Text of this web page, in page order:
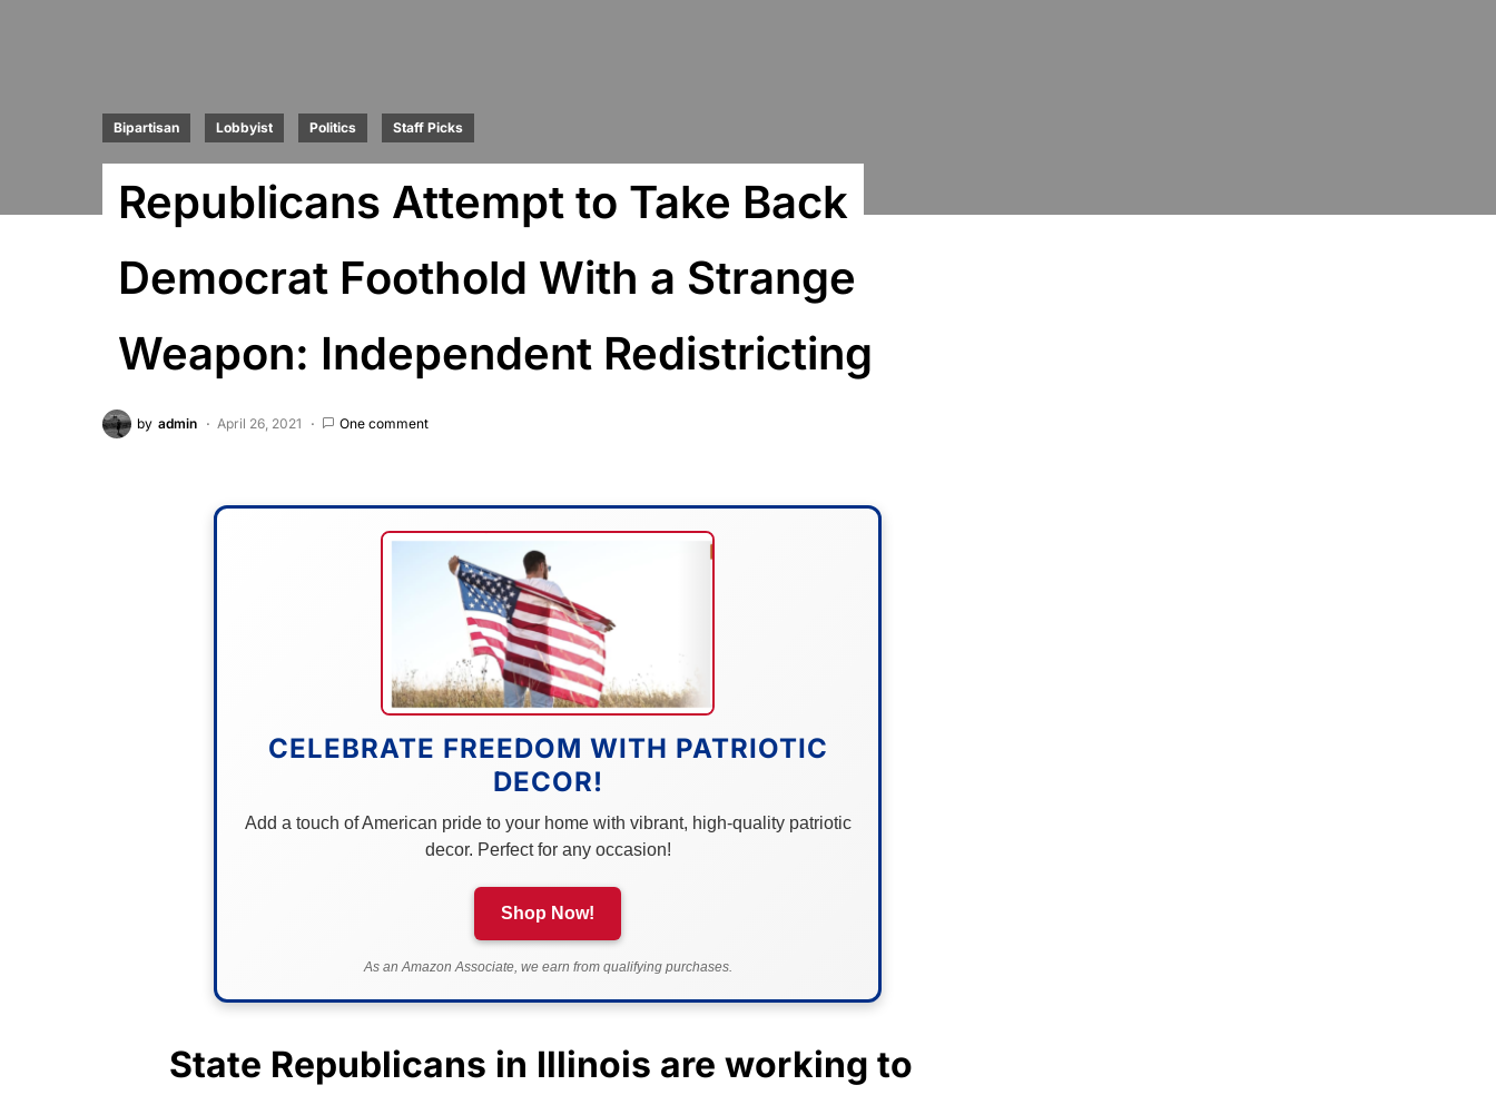
Bipartisan Lobbyist Politics Staff Picks
Republicans Attempt to Take Back
Democrat Foothold With a Strange
Weapon: Independent Redistricting
by admin April 26, 2021 One comment
CELEBRATE FREEDOM WITH PATRIOTIC
DECOR!
Add a touch of American pride to your home with vibrant, high-quality patriotic
decor. Perfect for any occasion!
Shop Now!
As an Amazon Associate, we earn from qualifying purchases.
State Republicans in Illinois are working to